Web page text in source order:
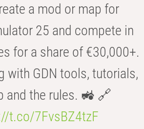
a mod or map for
25 and compete in
for a share of €30,000+.
with GDN tools, tutorials,
and the rules. 🚜 🔗
t.co/7FvsBZ4tzF